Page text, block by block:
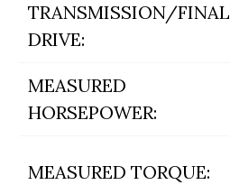
TRANSMISSION/FINAL
DRIVE:
MEASURED
HORSEPOWER:
MEASURED TORQUE: